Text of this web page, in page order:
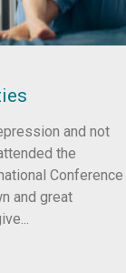
and not
the
Conference
and great